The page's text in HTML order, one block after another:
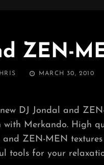
ZEN-
POSTED
MARCH 30, 2010
DJ Jondal and
with Merkando. High
ZEN-MEN
tools for your